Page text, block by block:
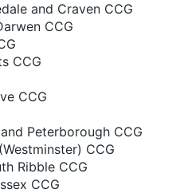
and Craven CCG
CCG
CCG
CCG
Peterborough CCG
CCG
Ribble CCG
CCG